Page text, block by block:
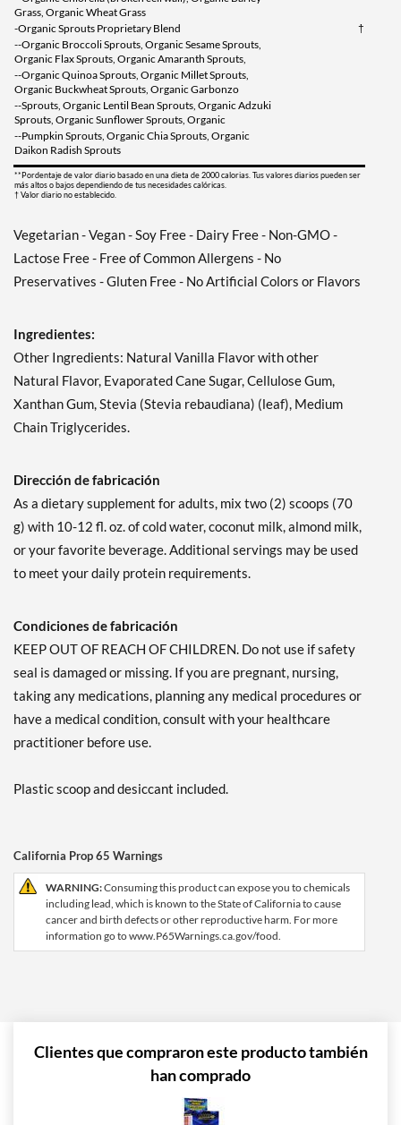
Grass, Organic Wheat Grass
-Organic Sprouts Proprietary Blend
†
--Organic Broccoli Sprouts, Organic Sesame Sprouts,
Organic Flax Sprouts, Organic Amaranth Sprouts,
--Organic Quinoa Sprouts, Organic Millet Sprouts,
Organic Buckwheat Sprouts, Organic Garbonzo
--Sprouts, Organic Lentil Bean Sprouts, Organic Adzuki
Sprouts, Organic Sunflower Sprouts, Organic
--Pumpkin Sprouts, Organic Chia Sprouts, Organic
Daikon Radish Sprouts
**Pordentaje de valor diario basado en una dieta de 2000 calorias. Tus valores diarios pueden ser
más altos o bajos dependiendo de tus necesidades calóricas.
† Valor diario no establecido.
Vegetarian - Vegan - Soy Free - Dairy Free - Non-GMO -
Lactose Free - Free of Common Allergens - No
Preservatives - Gluten Free - No Artificial Colors or Flavors
Ingredientes:
Other Ingredients: Natural Vanilla Flavor with other
Natural Flavor, Evaporated Cane Sugar, Cellulose Gum,
Xanthan Gum, Stevia (Stevia rebaudiana) (leaf), Medium
Chain Triglycerides.
Dirección de fabricación
As a dietary supplement for adults, mix two (2) scoops (70
g) with 10-12 fl. oz. of cold water, coconut milk, almond milk,
or your favorite beverage. Additional servings may be used
to meet your daily protein requirements.
Condiciones de fabricación
KEEP OUT OF REACH OF CHILDREN. Do not use if safety
seal is damaged or missing. If you are pregnant, nursing,
taking any medications, planning any medical procedures or
have a medical condition, consult with your healthcare
practitioner before use.
Plastic scoop and desiccant included.
California Prop 65 Warnings
WARNING:Consuming this product can expose you to chemicals
including lead, which is known to the State of California to cause
cancer and birth defects or other reproductive harm. For more
information go to www.P65Warnings.ca.gov/food.
Clientes que compraron este producto también
han comprado